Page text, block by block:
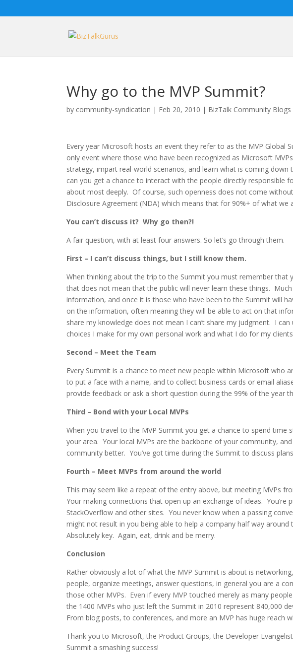
Why go to the MVP Summit?
by community-syndication | Feb 20, 2010 | BizTalk Community Blogs
Every year Microsoft hosts an event they refer to as the MVP Global
only event where those who have been recognized as Microsoft
strategy, impart real-world scenarios, and learn what is coming
can you get a chance to interact with the people directly responsible
about most deeply. Of course, such openness does not come
Disclosure Agreement (NDA) which means that for 90%+ of what
You can’t discuss it? Why go then?!
A fair question, with at least four answers. So let’s go through them.
First – I can’t discuss things, but I still know them.
When thinking about the trip to the Summit you must remember that
that does not mean that the public will never learn these things.
information, and once it is those who have been to the Summit will
on the information, often meaning they will be able to act on that
share my knowledge does not mean I can’t share my judgment. I
choices I make for my own personal work and what I do for my
Second – Meet the Team
Every Summit is a chance to meet new people within Microsoft who
to put a face with a name, and to collect business cards or email
provide feedback or ask a short question during the 99% of the year
Third – Bond with your Local MVPs
When you travel to the MVP Summit you get a chance to spend time
your area. Your local MVPs are the backbone of your community,
community better. You’ve got time during the Summit to discuss
Fourth – Meet MVPs from around the world
This may seem like a repeat of the entry above, but meeting MVPs
Your making connections that open up an exchange of ideas.
StackOverflow and other sites. You never know when a passing
might not result in you being able to help a company half way around
Absolutely key. Again, eat, drink and be merry.
Conclusion
Rather obviously a lot of what the MVP Summit is about is
people, organize meetings, answer questions, in general you are a
those other MVPs. Even if every MVP touched merely as many
the 1400 MVPs who just left the Summit in 2010 represent 840,000
From blog posts, to conferences, and more an MVP has huge reach
Thank you to Microsoft, the Product Groups, the Developer
Summit a smashing success!